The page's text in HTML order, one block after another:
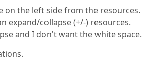
on the left side from the resources.
expand/collapse (+/-) resources.
and I don't want the white space.